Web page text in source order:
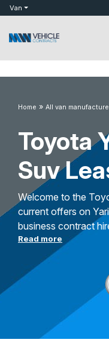
botVan
Home » All van
Toyota
Suv
Welcome to the
current offers on
business contract
Read more